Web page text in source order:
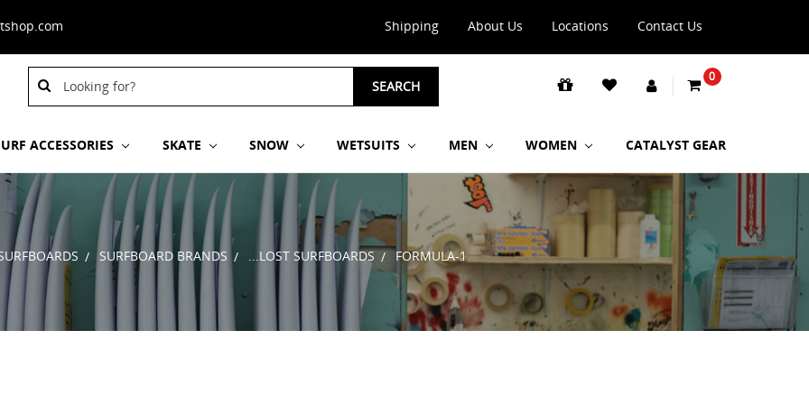
Shipping About Us Locations Contact Us
Search
Keyword:
SEARCH
0
ACCESSORIES SKATE SNOW WETSUITS MEN WOMEN CATALYST GEAR
SURFBOARD BRANDS ...LOST SURFBOARDS FORMULA-1